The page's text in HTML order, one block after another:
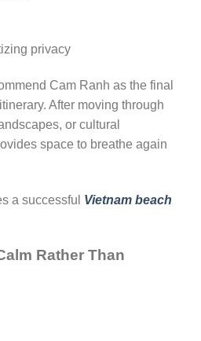
privacy
Cam Ranh as the final
After moving through
or cultural
space to breathe again
a successful Vietnam beach
Rather Than